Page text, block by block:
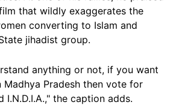
that wildly exaggerates the
converting to Islam and
jihadist group.
anything or not, if you want
Madhya Pradesh then vote for
I.N.D.I.A.," the caption adds.